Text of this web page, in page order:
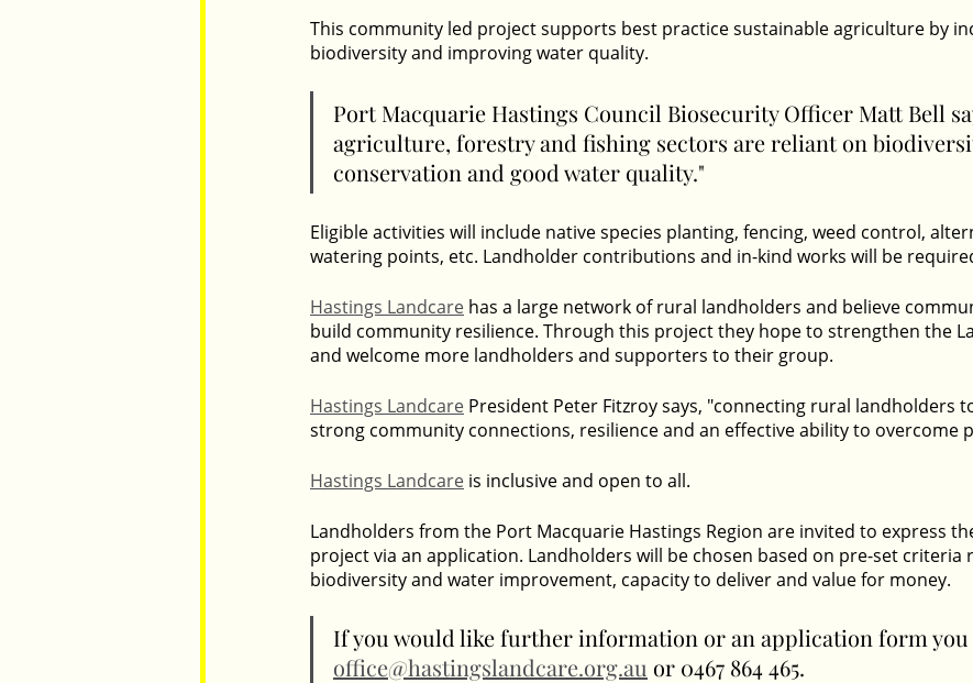
This community led project supports best practice sustainable agriculture by
biodiversity and improving water quality.
Port Macquarie Hastings Council Biosecurity Officer Matt Bell
agriculture, forestry and fishing sectors are reliant on
conservation and good water quality."
Eligible activities will include native species planting, fencing, weed control,
watering points, etc. Landholder contributions and in-kind works will be
Hastings Landcare has a large network of rural landholders and believe
build community resilience. Through this project they hope to strengthen the
and welcome more landholders and supporters to their group.
Hastings Landcare President Peter Fitzroy says, "connecting rural landholders
strong community connections, resilience and an effective ability to overcome
Hastings Landcare is inclusive and open to all.
Landholders from the Port Macquarie Hastings Region are invited to express
project via an application. Landholders will be chosen based on pre-set criteria
biodiversity and water improvement, capacity to deliver and value for money.
If you would like further information or an application form you
office@hastingslandcare.org.au or 0467 864 465.